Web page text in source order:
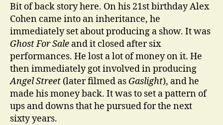
Bit of back story here. On his 21st birthday Alex
Cohen came into an inheritance, he
immediately set about producing a show. It was
Ghost For Sale and it closed after six
performances. He lost a lot of money on it. He
then immediately got involved in producing
Angel Street (later filmed as Gaslight), and he
made his money back. It was to set a pattern of
ups and downs that he pursued for the next
sixty years.